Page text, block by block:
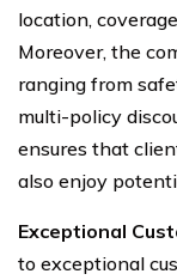
location,
Moreover, the
ranging from
multi-policy
ensures that
also enjoy
Exceptional
to exceptional